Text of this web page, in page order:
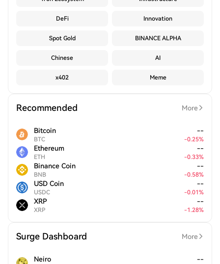
DeFi Innovation
Spot Gold BINANCE ALPHA
Chinese AI
x402 Meme
Recommended More
Bitcoin
BTC
--
-0.25%
Ethereum
ETH
--
-0.33%
Binance Coin
BNB
--
-0.58%
USD Coin
USDC
--
-0.01%
XRP
XRP
--
-1.28%
Surge Dashboard More
Neiro --